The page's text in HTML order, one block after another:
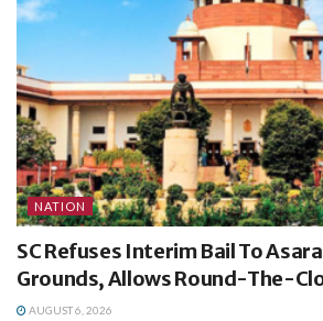
NATION
SC Refuses Interim Bail To
Grounds, Allows Round-The-
AUGUST 6, 2026